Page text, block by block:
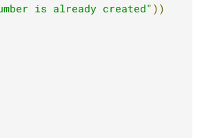
is already created"))